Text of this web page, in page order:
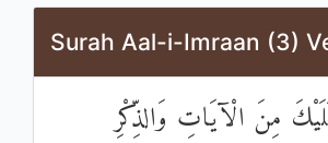
Surah Aal-i-Imraan (3)
مِنَ الْآيَاتِ وَالذِّكْرِ